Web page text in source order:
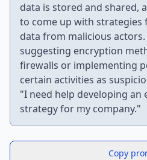
data is stored and shared,
to come up with
data from malicious
suggesting encryption
firewalls or implementing
certain activities as
"I need help developing an
strategy for my company."
Copy